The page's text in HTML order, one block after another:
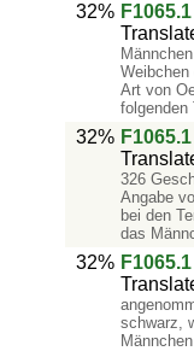
32% F1065.1
Art von
folgenden
32% F1065.1
326
Angabe
bei den
das
32% F1065.1
schwarz,